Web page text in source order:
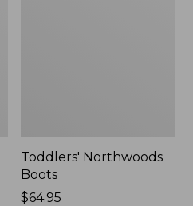
Toddlers' Northwoods
Boots
Price:
$64.95